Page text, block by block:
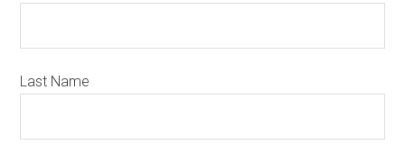
Last Name